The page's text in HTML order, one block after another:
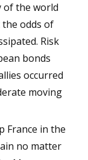
of the world
odds of
Risk
bonds
occurred
moving
France in the
no matter